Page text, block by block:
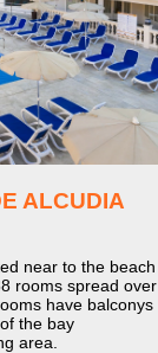
ALCUDIA
near to the beach
rooms spread over
have balconys
the bay
area.